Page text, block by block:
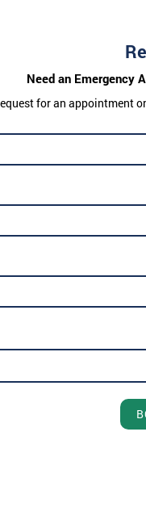
Need an Emergency
for an appointment